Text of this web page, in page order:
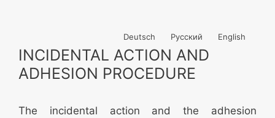
Deutsch Русский English
INCIDENTAL ACTION AND
ADHESION PROCEDURE
The incidental action and the adhesion